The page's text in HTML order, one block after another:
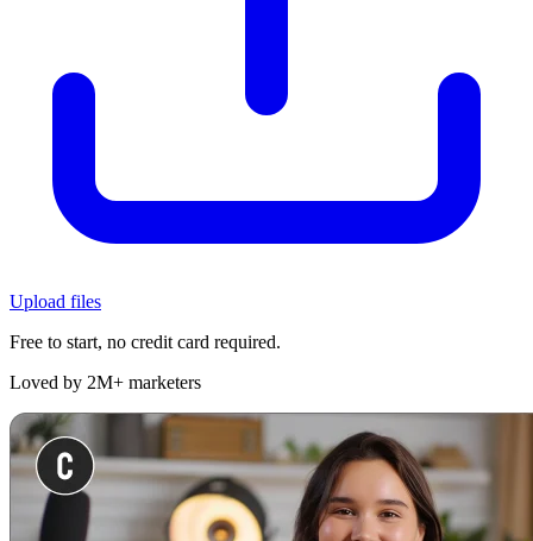
Upload files
Free to start, no credit card required.
Loved by 2M+ marketers